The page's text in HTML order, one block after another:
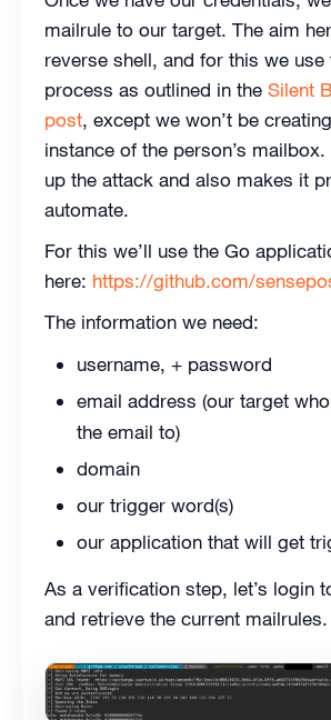
mailrule to our target. The aim
reverse shell, and for this we use
process as outlined in the Silent
post, except we won’t be
instance of the person’s
up the attack and also makes it
automate.
For this we’ll use the Go
here: https://github.com/
The information we need:
username, + password
email address (our target
the email to)
domain
our trigger word(s)
our application that will get
As a verification step, let’s login
and retrieve the current mailrules.